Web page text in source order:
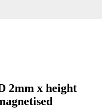
2mm x height